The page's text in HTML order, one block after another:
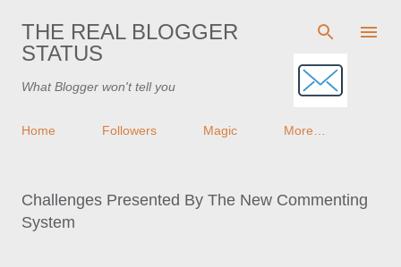
Skip to main content
THE REAL BLOGGER
STATUS
What Blogger won't tell you
Home Followers Magic More…
Challenges Presented By The New Commenting
System